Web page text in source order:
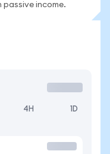
income.
4H 1D